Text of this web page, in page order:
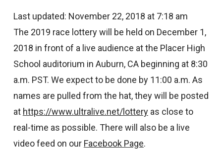
Last updated: November 22, 2018 at 7:18 am
The 2019 race lottery will be held on December 1,
2018 in front of a live audience at the Placer High
School auditorium in Auburn, CA beginning at 8:30
a.m. PST. We expect to be done by 11:00 a.m. As
names are pulled from the hat, they will be posted
at https://www.ultralive.net/lotteryas close to
real-time as possible. There will also be a live
video feed on our Facebook Page.